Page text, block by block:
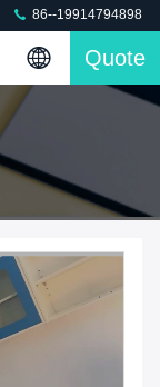
86--19914794898
Quote